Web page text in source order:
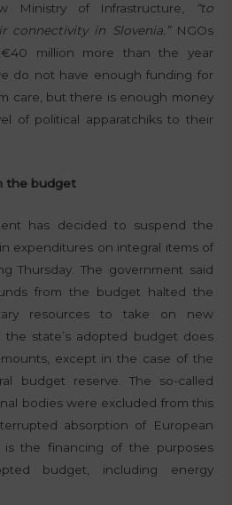
Ministry of Infrastructure,
“to
connectivity in Slovenia.”NGOs
million more than the year
do not have enough funding for
care, but there is enough money
of political apparatchiks to their
the budget
has decided to suspend the
expenditures on integral items of
Thursday. The government said
from the budget halted the
resources to take on new
state’s adopted budget does
except in the case of the
budget reserve. The so-called
bodies were excluded from this
absorption of European
is the financing of the purposes
budget, including energy